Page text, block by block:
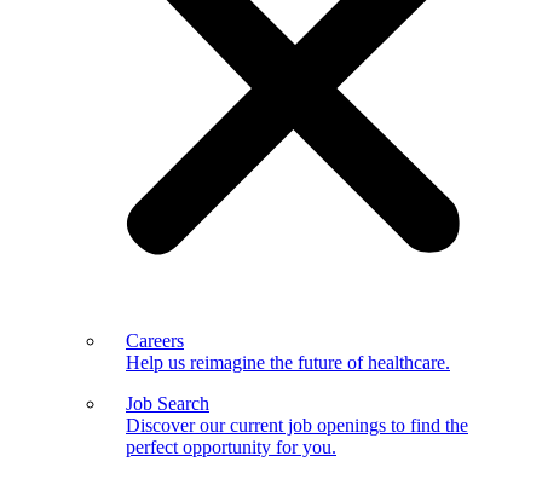
Careers
Help us reimagine the future of healthcare.
Job Search
Discover our current job openings to find the
perfect opportunity for you.